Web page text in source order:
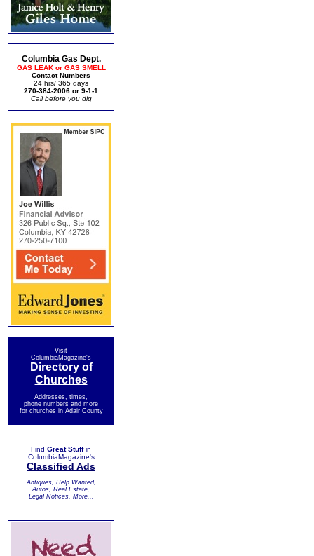
Columbia Gas Dept.
GAS LEAK or GAS SMELL
Contact Numbers
24 hrs/ 365 days
270-384-2006 or 9-1-1
Call before you dig
Visit
ColumbiaMagazine's
Directory of
Churches
Addresses, times,
phone numbers and more
for churches in Adair County
Find Great Stuffin
ColumbiaMagazine's
Classified Ads
Antiques, Help Wanted,
Autos, Real Estate,
Legal Notices, More...